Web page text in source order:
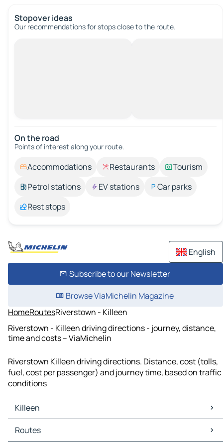
Stopover ideas
Our recommendations for stops close to the route.
On the road
Points of interest along your route.
Accommodations Restaurants
Tourism
Petrol stations
EV stations
Car parks
Rest stops
English
Subscribe to our Newsletter
Browse ViaMichelin Magazine
HomeRoutesRiverstown - Killeen
Riverstown - Killeen driving directions - journey, distance,
time and costs – ViaMichelin
Riverstown Killeen driving directions. Distance, cost (tolls,
fuel, cost per passenger) and journey time, based on traffic
conditions
Killeen
Killeen Maps
Killeen Traffic
Routes